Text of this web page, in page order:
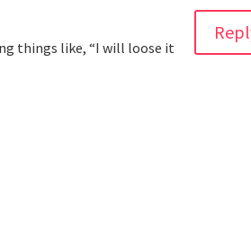
things like, “I will loose it